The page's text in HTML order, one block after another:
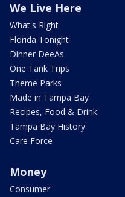
We Live Here
What's Right
Florida Tonight
Dinner DeeAs
One Tank Trips
Theme Parks
Made in Tampa Bay
Recipes, Food & Drink
Tampa Bay History
Care Force
Money
Consumer